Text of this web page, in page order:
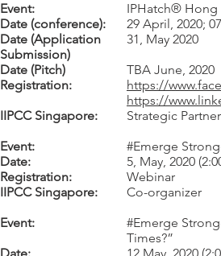
Event:
Date (conference):
Date (Application
Submission)
Date (Pitch)
Registration:
IIPCC Singapore:
Event:
Date:
Registration:
IIPCC Singapore:
Event:
IPHatch® Hong
29 April, 2020;
31, May 2020
TBA June, 2020
https://
https://
Strategic Partner
#Emerge
5, May, 2020
Webinar
Co-organizer
#Emerge
Times?”